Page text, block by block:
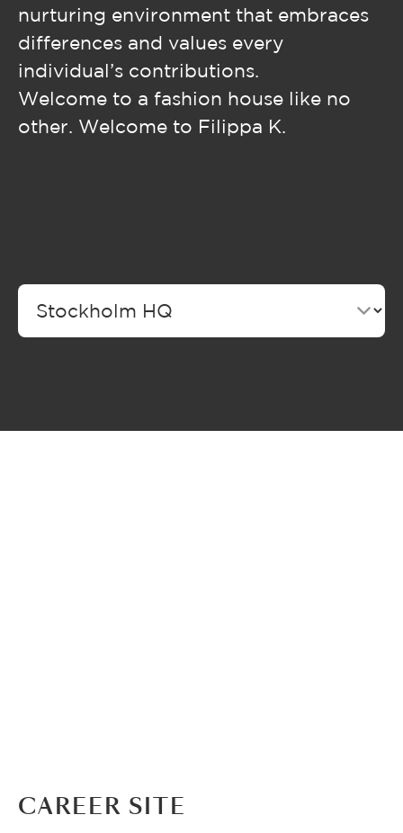
nurturing environment that embraces
differences and values every
individual’s contributions.
Welcome to a fashion house like no
other. Welcome to Filippa K.
CAREER SITE